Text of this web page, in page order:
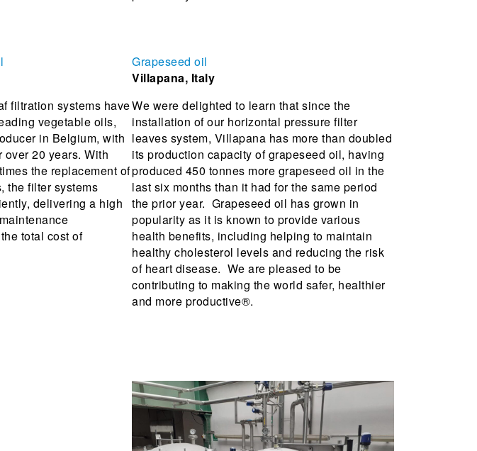
filtration systems have
vegetable oils,
in Belgium, with
20 years. With
the replacement of
the filter systems
delivering a high
total cost of
Grapeseed oil
Villapana, Italy
We were delighted to learn that since the
installation of our horizontal pressure filter
leaves system, Villapana has more than doubled
its production capacity of grapeseed oil, having
produced 450 tonnes more grapeseed oil in the
last six months than it had for the same period
the prior year. Grapeseed oil has grown in
popularity as it is known to provide various
health benefits, including helping to maintain
healthy cholesterol levels and reducing the risk
of heart disease. We are pleased to be
contributing to making the world safer, healthier
and more productive®.